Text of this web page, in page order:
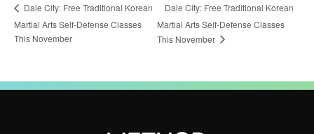
Dale City: Free Traditional Korean
Martial Arts Self-Defense Classes
This November
Dale City: Free Traditional Korean
Martial Arts Self-Defense Classes
This November